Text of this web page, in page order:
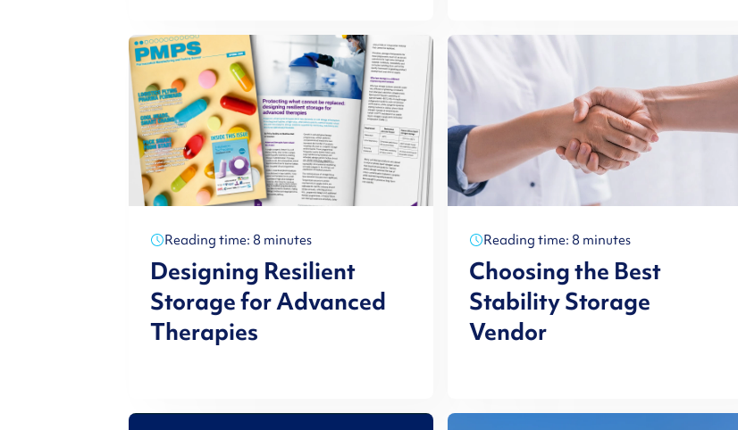
Reading time: 8 minutes
Designing Resilient
Storage for Advanced
Therapies
Reading time: 8 minutes
Choosing the Best
Stability Storage
Vendor